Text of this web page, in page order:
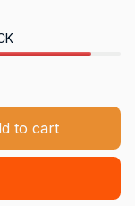
to cart